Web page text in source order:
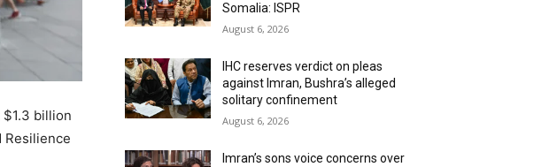
$1.3 billion
Resilience
Somalia: ISPR
August 6, 2026
IHC reserves verdict on pleas
against Imran, Bushra’s alleged
solitary confinement
August 6, 2026
Imran’s sons voice concerns over